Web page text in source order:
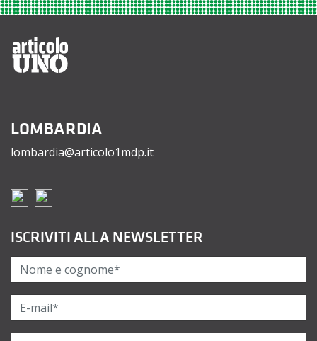
LOMBARDIA
lombardia@articolo1mdp.it
ISCRIVITI ALLA NEWSLETTER